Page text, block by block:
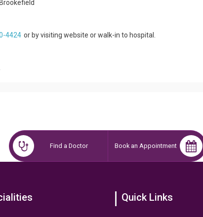
4424 or by visiting website or walk-in to hospital.
Find a Doctor Book an Appointment
Quick Links